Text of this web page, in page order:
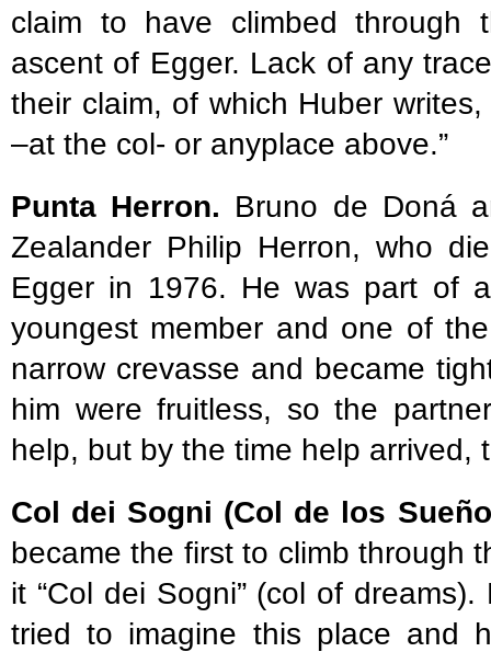
claim to have climbed through
ascent of Egger. Lack of any
their claim, of which Huber
–at the col- or anyplace above.”
Punta Herron. Bruno de Doná
Zealander Philip Herron, who
Egger in 1976. He was part of
youngest member and one of
narrow crevasse and became
him were fruitless, so the
help, but by the time help arrived,
Col dei Sogni (Col de los
became the first to climb through
it “Col dei Sogni” (col of
tried to imagine this place and